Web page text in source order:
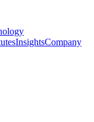
InsightsCompany